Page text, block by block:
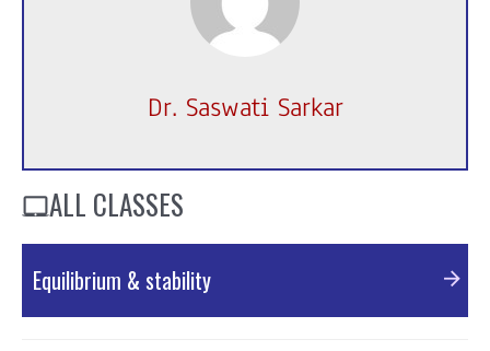
Dr. Saswati Sarkar
ALL CLASSES
Equilibrium & stability